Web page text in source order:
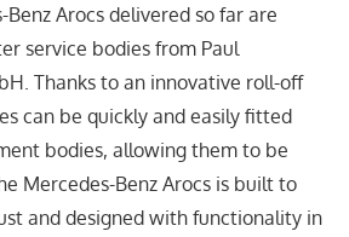
Arocs delivered so far are
service bodies from Paul
Thanks to an innovative roll-off
can be quickly and easily fitted
bodies, allowing them to be
Mercedes-Benz Arocs is built to
and designed with functionality in